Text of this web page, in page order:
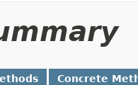
Concrete